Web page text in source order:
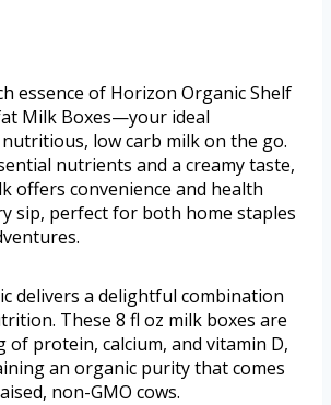
essence of Horizon Organic Shelf
Milk Boxes—your ideal
low carb milk on the go.
nutrients and a creamy taste,
offers convenience and health
sip, perfect for both home staples
delivers a delightful combination
These 8 fl oz milk boxes are
protein, calcium, and vitamin D,
an organic purity that comes
non-GMO cows.